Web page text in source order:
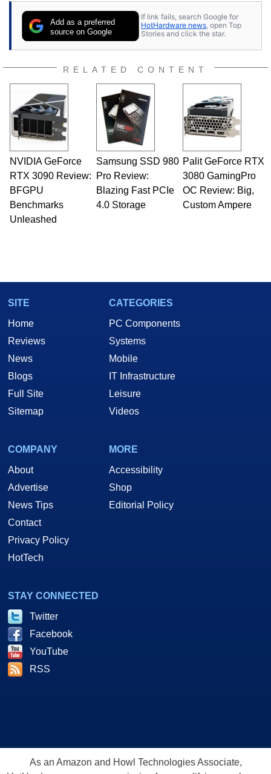
Add as a preferred
source on Google
If link fails, search Google for
HotHardware news, open Top
Stories and click the star.
RELATED CONTENT
NVIDIA GeForce
RTX 3090 Review:
BFGPU
Benchmarks
Unleashed
Samsung SSD 980
Pro Review:
Blazing Fast PCIe
4.0 Storage
Palit GeForce RTX
3080 GamingPro
OC Review: Big,
Custom Ampere
SITE
Home
Reviews
News
Blogs
Full Site
Sitemap
CATEGORIES
PC Components
Systems
Mobile
IT Infrastructure
Leisure
Videos
COMPANY
About
Advertise
News Tips
Contact
Privacy Policy
HotTech
MORE
Accessibility
Shop
Editorial Policy
STAY CONNECTED
Twitter
Facebook
YouTube
RSS
As an Amazon and Howl Technologies Associate,